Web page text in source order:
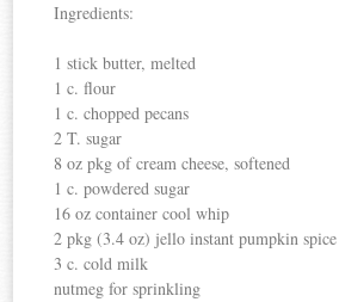
Ingredients:
1 stick butter, melted
1 c. flour
1 c. chopped pecans
2 T. sugar
8 oz pkg of cream cheese, softened
1 c. powdered sugar
16 oz container cool whip
2 pkg (3.4 oz) jello instant pumpkin
3 c. cold milk
nutmeg for sprinkling